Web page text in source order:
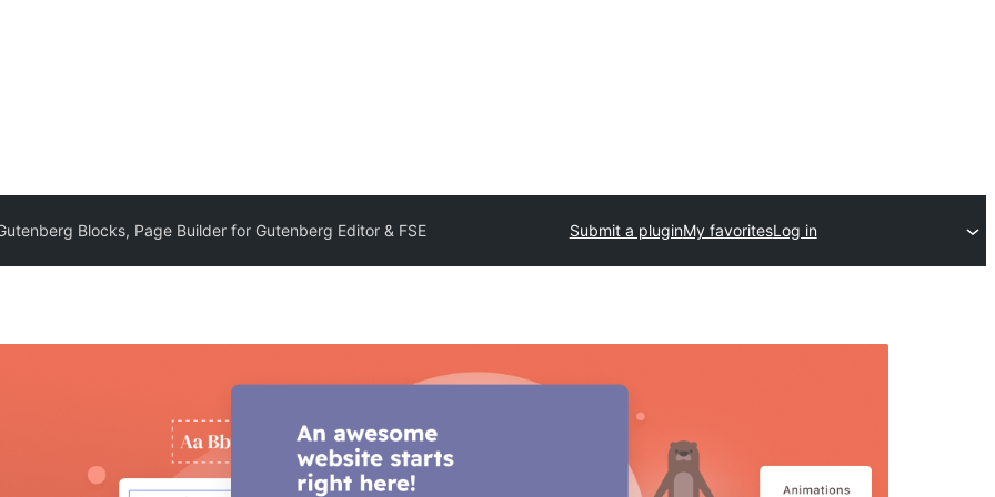
Blocks, Page Builder for Gutenberg Editor & FSE Submit a pluginMy favoritesLog in